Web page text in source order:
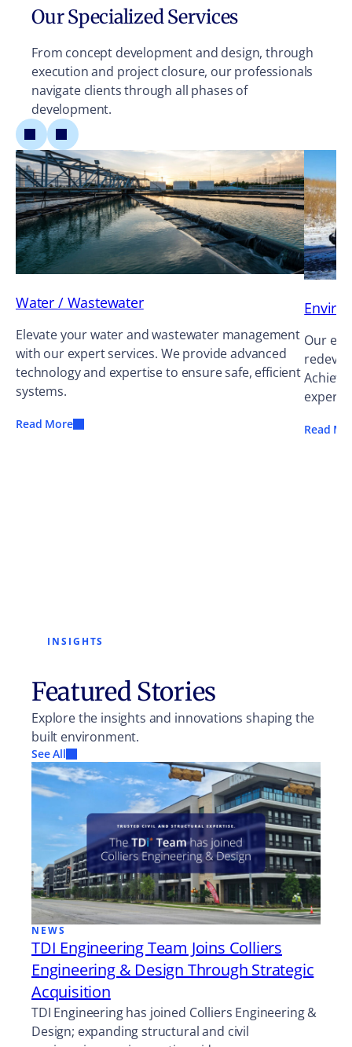
Our Specialized Services
From concept development and design, through
execution and project closure, our professionals
navigate clients through all phases of
development.
Water / Wastewater
Elevate your water and wastewater management
with our expert services. We provide advanced
technology and expertise to ensure safe, efficient
systems.
Read More
Our
experts.
Read
INSIGHTS
Featured Stories
Explore the insights and innovations shaping the
built environment.
See All
NEWS
TDI Engineering Team Joins Colliers
Engineering & Design Through Strategic
Acquisition
TDI Engineering has joined Colliers Engineering &
Design; expanding structural and civil